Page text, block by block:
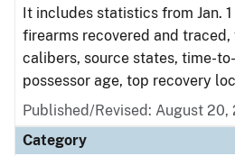
It includes statistics from Jan. 1
firearms recovered and
calibers, source states, time-
possessor age, top recovery
Published/Revised: August 20,
Category